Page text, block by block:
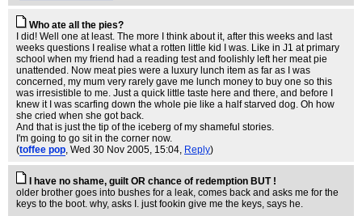
Who ate all the pies?
I did! Well one at least. The more I think about it, after this weeks and last
weeks questions I realise what a rotten little kid I was. Like in J1 at primary
school when my friend had a reading test and foolishly left her meat pie
unattended. Now meat pies were a luxury lunch item as far as I was
concerned, my mum very rarely gave me lunch money to buy one so this
was irresistible to me. Just a quick little taste here and there, and before I
knew it I was scarfing down the whole pie like a half starved dog. Oh how
she cried when she got back.
And that is just the tip of the iceberg of my shameful stories.
I'm going to go sit in the corner now.
(toffee pop, Wed 30 Nov 2005, 15:04, Reply)
I have no shame, guilt OR chance of redemption BUT !
older brother goes into bushes for a leak, comes back and asks me for the
keys to the boot. why, asks I. just fookin give me the keys, says he.